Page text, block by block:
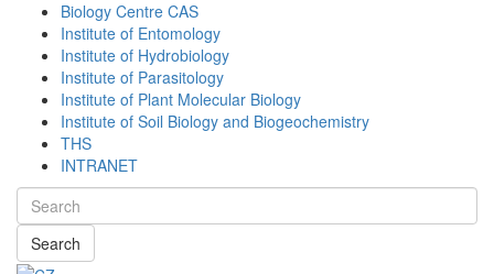
Biology Centre CAS
Institute of Entomology
Institute of Hydrobiology
Institute of Parasitology
Institute of Plant Molecular Biology
Institute of Soil Biology and Biogeochemistry
THS
INTRANET
Search